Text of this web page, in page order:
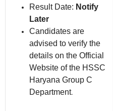
Result Date: Notify
Later
Candidates are
advised to verify the
details on the Official
Website of the HSSC
Haryana Group C
Department.